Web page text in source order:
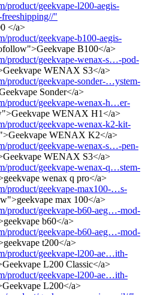
product/geekvape-l200-aegis-
"
</a>
product/geekvape-b100-aegis-
B100</a>
product/geekvape-wenax-s…-pod-
WENAX S3</a>
product/geekvape-sonder-…ystem-
Sonder</a>
product/geekvape-wenax-h…er-
WENAX H1</a>
product/geekvape-wenax-k2-kit-
WENAX K2</a>
product/geekvape-wenax-s…-pen-
WENAX S3</a>
product/geekvape-wenax-q…stem-
wenax q pro</a>
product/geekvape-max100-…s-
max 100</a>
product/geekvape-b60-aeg…-mod-
b60</a>
product/geekvape-b60-aeg…-mod-
t200</a>
product/geekvape-l200-ae…ith-
L200 Classic</a>
product/geekvape-l200-ae…ith-
L200</a>